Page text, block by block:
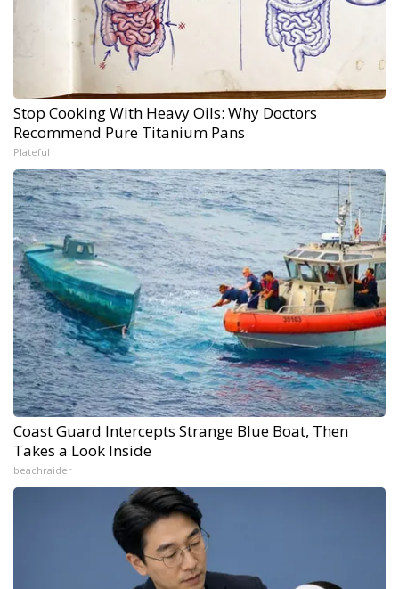
Stop Cooking With Heavy Oils: Why Doctors
Recommend Pure Titanium Pans
Plateful
Coast Guard Intercepts Strange Blue Boat, Then
Takes a Look Inside
beachraider